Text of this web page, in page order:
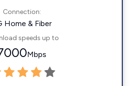
Connection:
Home & Fiber
speeds up to
Mbps